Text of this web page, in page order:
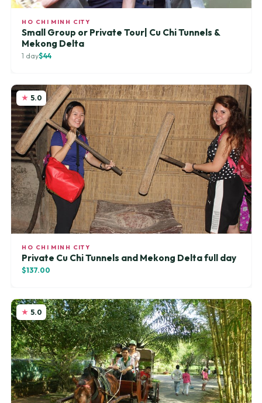
HO CHI MINH CITY
Small Group or Private Tour| Cu Chi Tunnels &
Mekong Delta
1 day$44
5.0
HO CHI MINH CITY
Private Cu Chi Tunnels and Mekong Delta full day
$137.00
5.0